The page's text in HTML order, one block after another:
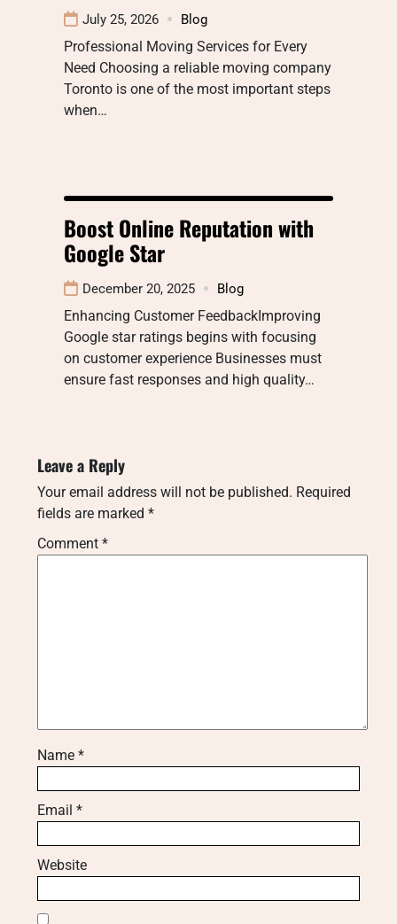
July 25, 2026 Blog
Professional Moving Services for Every
Need Choosing a reliable moving company
Toronto is one of the most important steps
when…
Boost Online Reputation with
Google Star
December 20, 2025 Blog
Enhancing Customer FeedbackImproving
Google star ratings begins with focusing
on customer experience Businesses must
ensure fast responses and high quality…
Leave a Reply
Your email address will not be published. Required
fields are marked *
Comment *
Name *
Email *
Website